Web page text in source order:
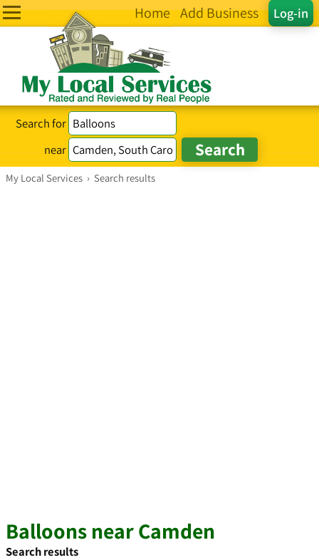
Log-in
Home Add Business
Search for
near
My Local Services › Search results
Balloons near Camden
Search results